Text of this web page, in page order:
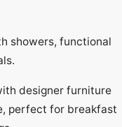
showers, functional
designer furniture
perfect for breakfast